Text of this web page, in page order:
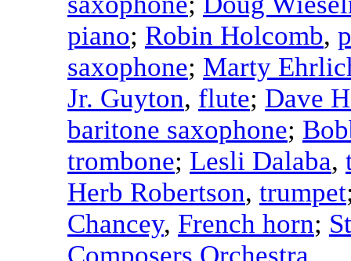
piano; Robin Holcomb,
saxophone; Marty
Jr. Guyton, flute; Dave
baritone saxophone;
trombone; Lesli Dalaba,
Herb Robertson, trumpet
Chancey, French horn;